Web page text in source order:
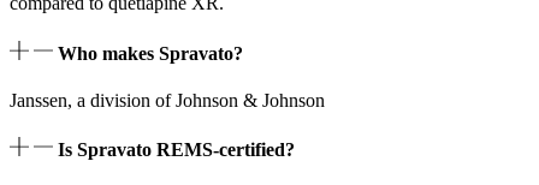
Who makes Spravato?
Janssen, a division of Johnson & Johnson
Is Spravato REMS-certified?